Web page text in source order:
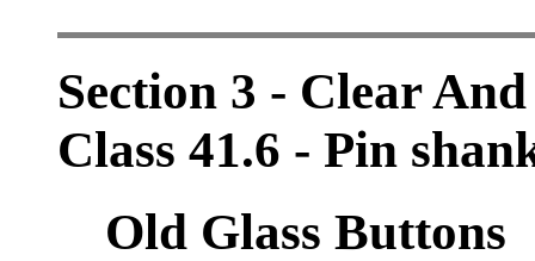
Section 3 - Clear
Class 41.6 - Pin
Old Glass Buttons